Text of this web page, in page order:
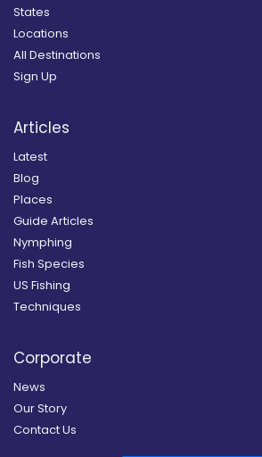
States
Locations
All Destinations
Sign Up
Articles
Latest
Blog
Places
Guide Articles
Nymphing
Fish Species
US Fishing
Techniques
Corporate
News
Our Story
Contact Us